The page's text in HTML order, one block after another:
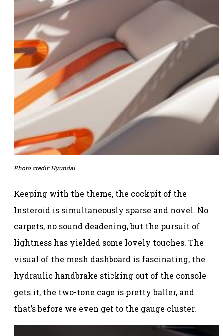
Photo credit: Hyundai
Keeping with the theme, the cockpit of the
Insteroid is simultaneously sparse and novel. No
carpets, no sound deadening, but the pursuit of
lightness has yielded some lovely touches. The
visual of the mesh dashboard is fascinating, the
hydraulic handbrake sticking out of the console
gets it, the two-tone cage is pretty baller, and
that’s before we even get to the gauge cluster.